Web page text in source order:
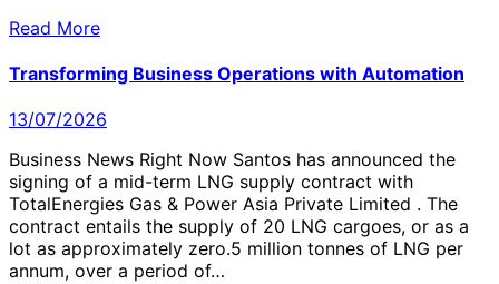
Read More
Transforming Business Operations with Automation
13/07/2026
Business News Right Now Santos has announced the
signing of a mid-term LNG supply contract with
TotalEnergies Gas & Power Asia Private Limited . The
contract entails the supply of 20 LNG cargoes, or as a
lot as approximately zero.5 million tonnes of LNG per
annum, over a period of…